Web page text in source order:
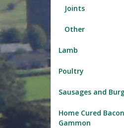
Joints
Other
Lamb
Poultry
Sausages and
Home Cured
Gammon